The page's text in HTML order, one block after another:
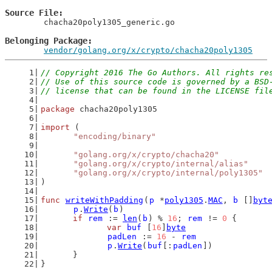
Source File
Belonging Package
vendor/golang.org/x/crypto/chacha20poly1305
// Copyright 2016 The Go Authors. All rights
// Use of this source code is governed by a
// license that can be found in the LICENSE
package chacha20poly1305
import (
"encoding/binary"
"golang.org/x/crypto/chacha20"
"golang.org/x/crypto/internal/alias"
"golang.org/x/crypto/internal/poly1305"
)
func
writeWithPadding ( p *poly1305 . MAC , b
byte
p . Write ( b )
if
rem := len ( b ) % 16 ; rem != 0 {
var
buf 16
byte
padLen
:= 16 -
rem
p . Write ( buf [: padLen
])
	}
}